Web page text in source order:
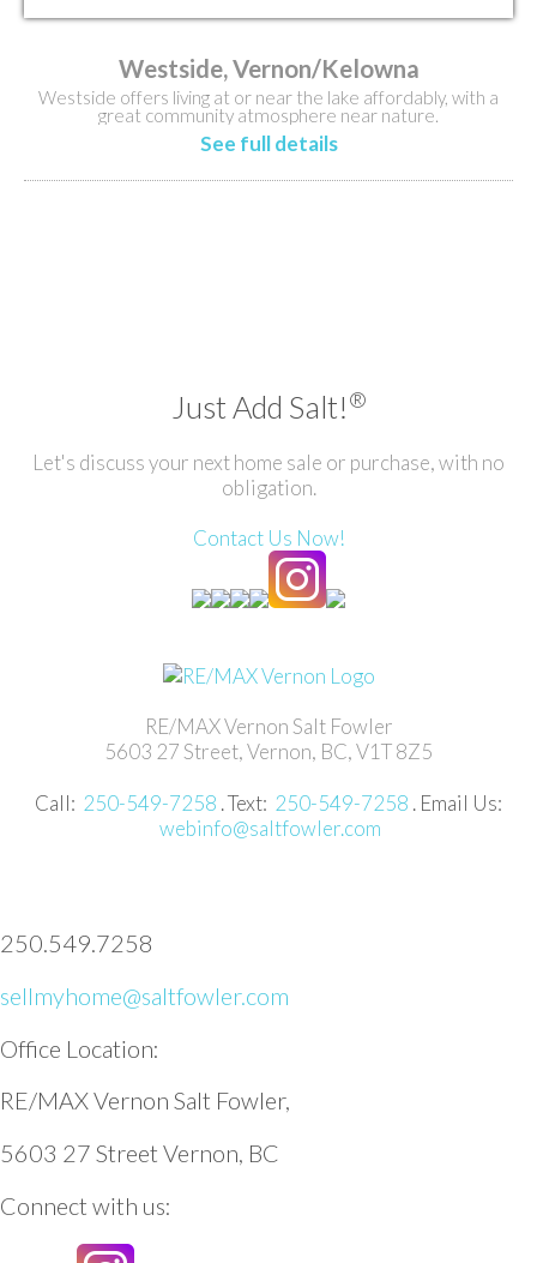
Westside, Vernon/Kelowna
Westside offers living at or near the lake affordably, with a
great community atmosphere near nature.
See full details
Just Add Salt! ®
Let's discuss your next home sale or purchase, with no
obligation.
Contact Us Now!
RE/MAX Vernon Salt Fowler
5603 27 Street, Vernon, BC, V1T 8Z5
Call: 250-549-7258 . Text: 250-549-7258 . Email Us:
webinfo@saltfowler.com
250.549.7258
sellmyhome@saltfowler.com
Office Location:
RE/MAX Vernon Salt Fowler,
5603 27 Street Vernon, BC
Connect with us: